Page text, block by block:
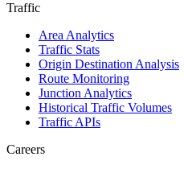
Traffic
Area Analytics
Traffic Stats
Origin Destination Analysis
Route Monitoring
Junction Analytics
Historical Traffic Volumes
Traffic APIs
Careers